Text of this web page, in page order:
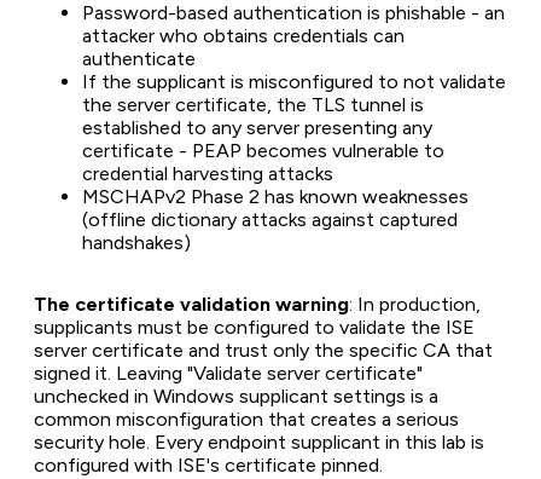
Password-based authentication is phishable - an
attacker who obtains credentials can
authenticate
If the supplicant is misconfigured to not validate
the server certificate, the TLS tunnel is
established to any server presenting any
certificate - PEAP becomes vulnerable to
credential harvesting attacks
MSCHAPv2 Phase 2 has known weaknesses
(offline dictionary attacks against captured
handshakes)
The certificate validation warning: In production,
supplicants must be configured to validate the ISE
server certificate and trust only the specific CA that
signed it. Leaving "Validate server certificate"
unchecked in Windows supplicant settings is a
common misconfiguration that creates a serious
security hole. Every endpoint supplicant in this lab is
configured with ISE's certificate pinned.